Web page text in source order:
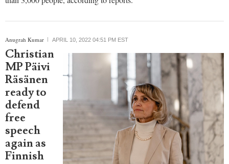
Anugrah Kumar APRIL 10, 2022 04:51 PM EST
Christian
MP Päivi
Räsänen
ready to
defend
free
speech
again as
Finnish